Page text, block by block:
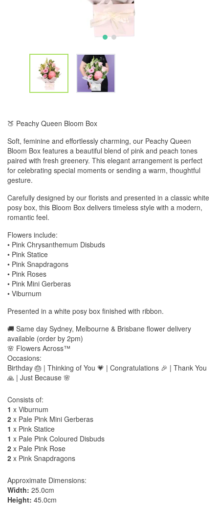
🍑 Peachy Queen Bloom Box
Soft, feminine and effortlessly charming, our Peachy Queen
Bloom Box features a beautiful blend of pink and peach tones
paired with fresh greenery. This elegant arrangement is perfect
for celebrating special moments or sending a warm, thoughtful
gesture.
Carefully designed by our florists and presented in a classic white
posy box, this Bloom Box delivers timeless style with a modern,
romantic feel.
Flowers include:
• Pink Chrysanthemum Disbuds
• Pink Statice
• Pink Snapdragons
• Pink Roses
• Pink Mini Gerberas
• Viburnum
Presented in a white posy box finished with ribbon.
🚚 Same day Sydney, Melbourne & Brisbane flower delivery
available (order by 2pm)
🌸 Flowers Across™
Occasions:
Birthday 🎂 | Thinking of You 💗 | Congratulations 🎉 | Thank You
🙏 | Just Because 🌸
Consists of:
1 x Viburnum
2 x Pale Pink Mini Gerberas
1 x Pink Statice
1 x Pale Pink Coloured Disbuds
2 x Pale Pink Rose
2 x Pink Snapdragons
Approximate Dimensions:
Width: 25.0cm
Height: 45.0cm